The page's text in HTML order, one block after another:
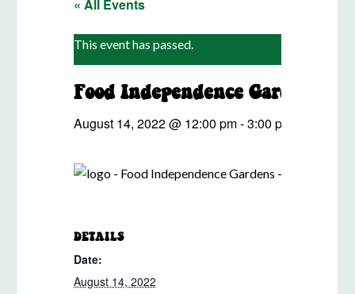
« All Events
This event has passed.
Food Independence Gardens
August 14, 2022 @ 12:00 pm-3:00 pm
DETAILS
Date:
August 14, 2022